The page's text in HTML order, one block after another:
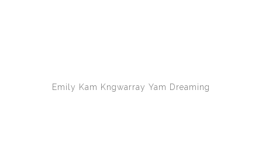
Emily Kam Kngwarray Yam Dreaming